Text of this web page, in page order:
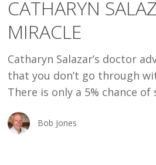
MIRACLE
CATHARYN
MIRACLE
Catharyn Salazar’s doctor
that you don’t go through
There is only a 5% chance of
Bob Jones